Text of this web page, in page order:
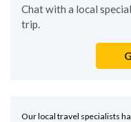
Chat with a local
trip.
Our local travel specialists